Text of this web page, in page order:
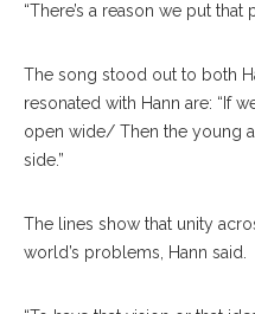
“There’s a reason we put that
The song stood out to both
resonated with Hann are: “If
open wide/ Then the young
side.”
The lines show that unity
world’s problems, Hann said.